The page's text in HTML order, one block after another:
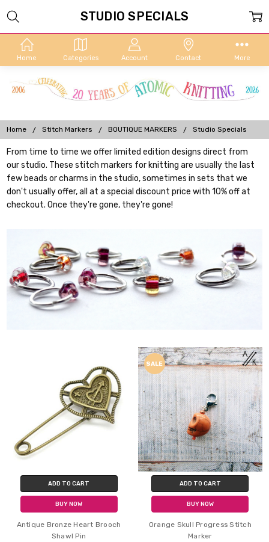
Home Categories Account Contact More
Home Stitch Markers BOUTIQUE MARKERS Studio Specials
From time to time we offer limited edition designs direct from
our studio. These stitch markers for knitting are usually the last
few beads or charms in the studio, sometimes in sets that we
don't usually offer, all at a special discount price with 10% off at
checkout. Once they're gone, they're gone!
STUDIO SPECIALS
ADD TO CART
BUY NOW
Antique Bronze Heart Brooch
Shawl Pin
SALE
ADD TO CART
BUY NOW
Orange Skull Progress Stitch
Marker